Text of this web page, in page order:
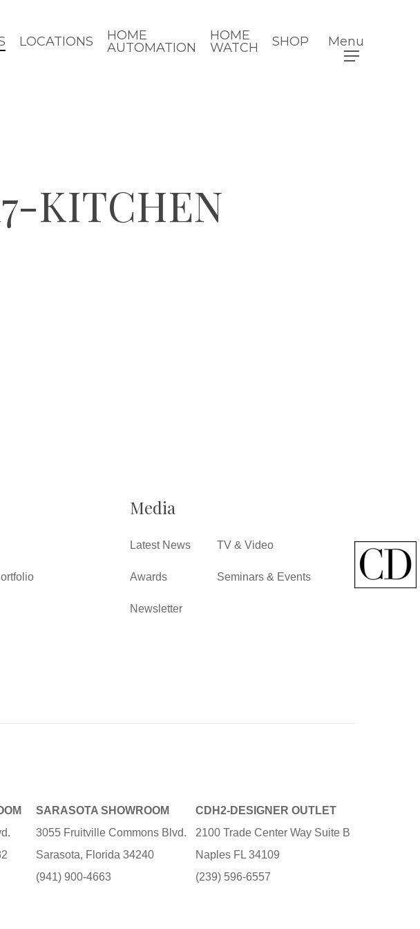
LOCATIONS
HOME
AUTOMATION
HOME
WATCH
SHOP Menu
KITCHEN
Media
Latest News
Awards
Newsletter
TV & Video
Seminars & Events
SARASOTA SHOWROOM
3055 Fruitville Commons Blvd.
Sarasota, Florida 34240
(941) 900-4663
CDH2-DESIGNER OUTLET
2100 Trade Center Way Suite B
Naples FL 34109
(239) 596-6557